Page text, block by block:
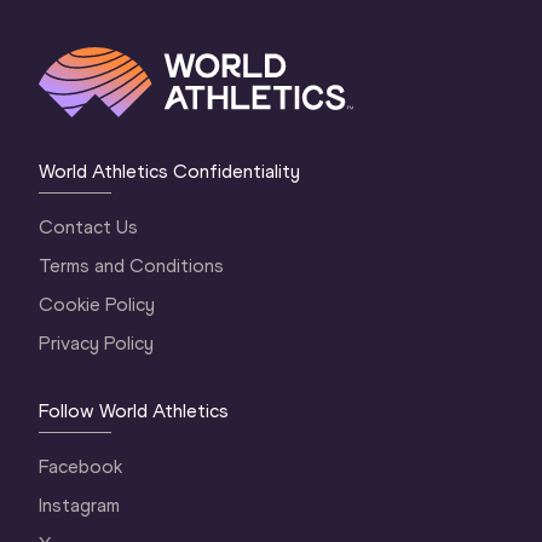
World Athletics Confidentiality
Contact Us
Terms and Conditions
Cookie Policy
Privacy Policy
Follow World Athletics
Facebook
Instagram